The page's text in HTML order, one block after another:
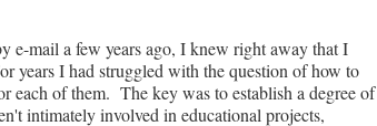
e-mail a few years ago, I knew right away that I
years I had struggled with the question of how to
each of them. The key was to establish a degree of
intimately involved in educational projects,